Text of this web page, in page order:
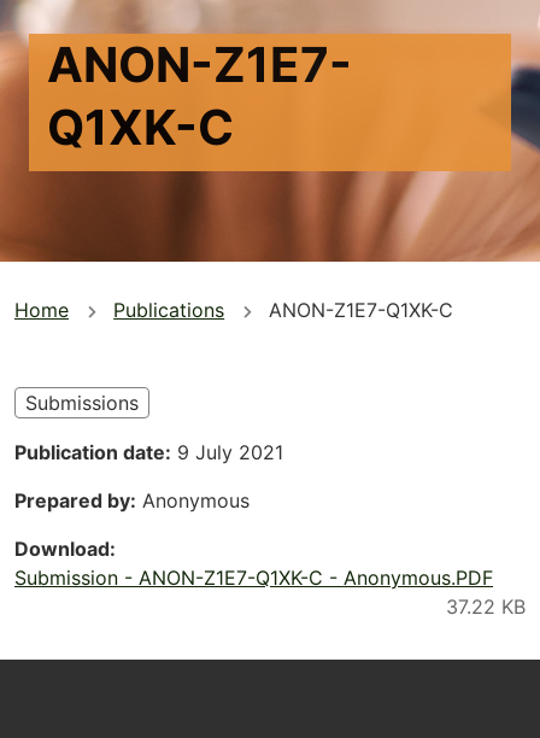
ANON-Z1E7-
Q1XK-C
You
here
Home Publications ANON-Z1E7-Q1XK-C
Submissions
Publication date 9 July 2021
Prepared by Anonymous
Download
Submission - ANON-Z1E7-Q1XK-C - Anonymous.PDF